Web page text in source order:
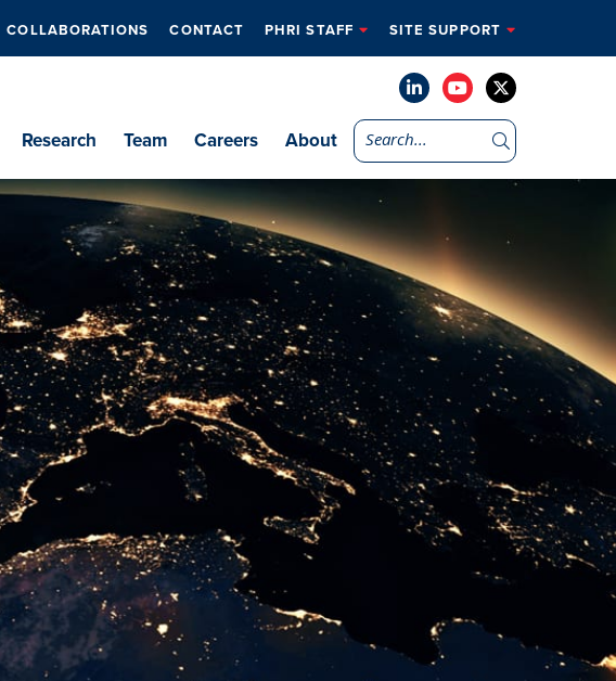
COLLABORATIONS CONTACT PHRI STAFF SITE SUPPORT
Research Team Careers About